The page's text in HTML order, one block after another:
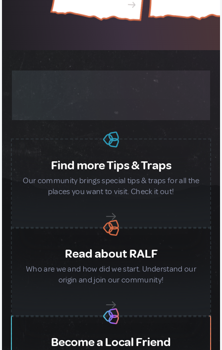
MORE ABOUT OUR GLOBAL
COMMUNITY
Find more Tips & Traps
Our community brings special tips & traps for all the
places you want to visit. Check it out!
Read about RALF
Who are we and how did we start. Understand our
origin and join our community!
Become a Local Friend